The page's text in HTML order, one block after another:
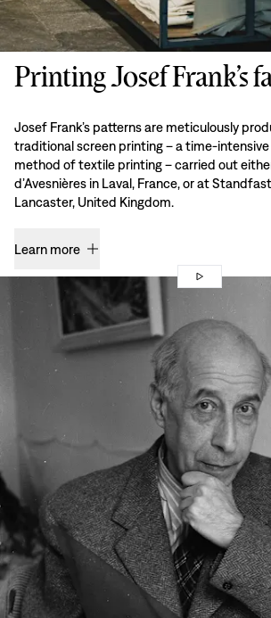
Printing Josef Frank’s
Josef Frank’s patterns are meticulously
traditional screen printing – a time-
method of textile printing – carried out
d’Avesnières in Laval, France, or at
Lancaster, United Kingdom.
Learn more